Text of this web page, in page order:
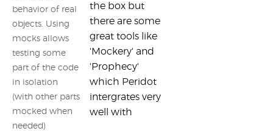
behavior of real
objects. Using
mocks allows
testing some
part of the code
in isolation
(with other parts
mocked when
needed)
the box but
there are some
great tools like
'Mockery' and
'Prophecy'
which Peridot
intergrates very
well with